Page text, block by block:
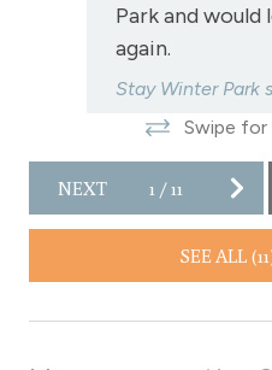
Towels
Wireless Internet
Park and
again.
Stay Winter Park
Swipe for
NEXT 1/11
SEE ALL